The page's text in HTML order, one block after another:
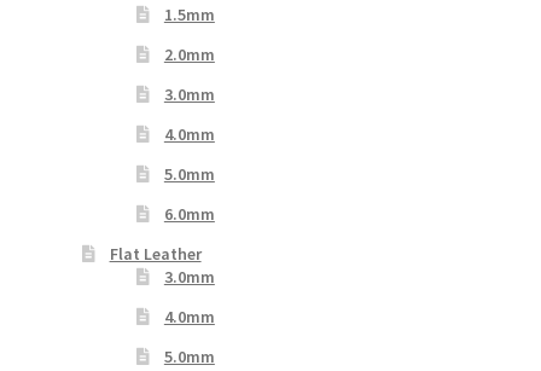
1.5mm
2.0mm
3.0mm
4.0mm
5.0mm
6.0mm
Flat Leather
3.0mm
4.0mm
5.0mm